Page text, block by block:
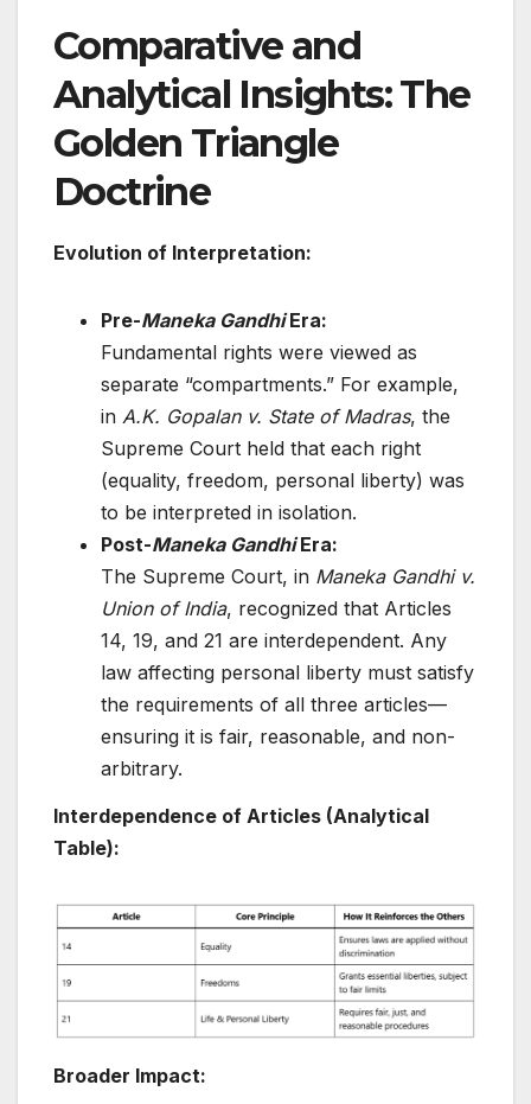
Comparative and
Analytical Insights: The
Golden Triangle
Doctrine
Evolution of Interpretation:
Pre-Maneka GandhiEra:
Fundamental rights were viewed as
separate “compartments.” For example,
in A.K. Gopalan v. State of Madras, the
Supreme Court held that each right
(equality, freedom, personal liberty) was
to be interpreted in isolation.
Post-Maneka GandhiEra:
The Supreme Court, in Maneka Gandhi v.
Union of India, recognized that Articles
14, 19, and 21 are interdependent. Any
law affecting personal liberty must satisfy
the requirements of all three articles—
ensuring it is fair, reasonable, and non-
arbitrary.
Interdependence of Articles (Analytical
Table):
Broader Impact: